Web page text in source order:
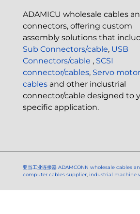
ADAMICU wholesale cables
connectors, offering custom
assembly solutions that
Sub Connectors/cable, USB
Connectors/cable , SCSI
connector/cables, Servo motor
cables and other industrial
connector/cable designed to
specific application.
亚当工业连接器 ADAMCONN wholesale cables
computer cables supplier, industrial machine